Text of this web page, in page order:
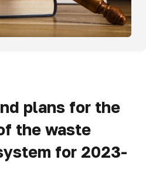
plans for the
the waste
for 2023-